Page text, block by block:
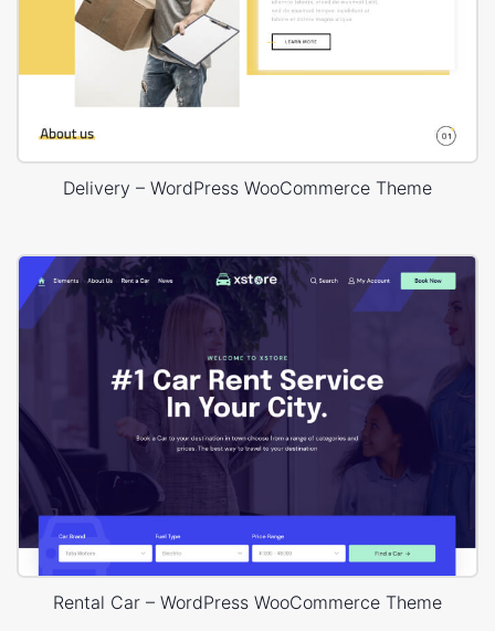
Delivery – WordPress WooCommerce Theme
Rental Car – WordPress WooCommerce Theme